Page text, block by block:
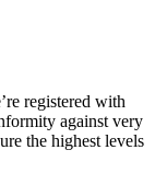
registered with
against very
the highest levels